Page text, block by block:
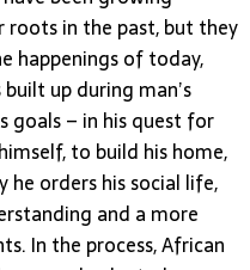
roots in the past, but they
happenings of today,
up during man’s
goals – in his quest for
to build his home,
he orders his social life,
and a more
In the process, African